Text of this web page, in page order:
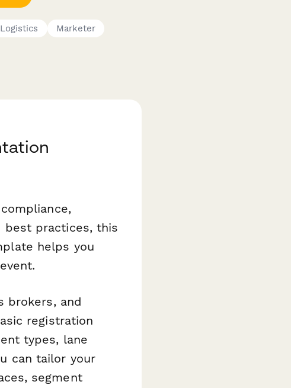
Marketer
best practices, this
helps you
brokers, and
registration
types, lane
can tailor your
segment